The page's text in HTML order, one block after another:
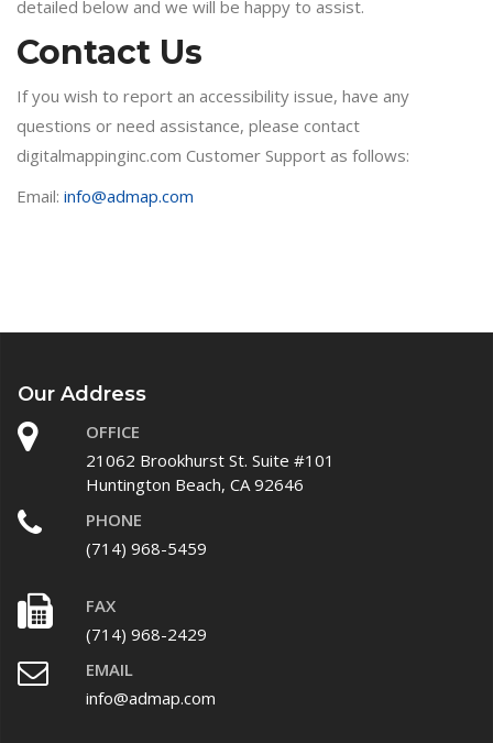
detailed below and we will be happy to assist.
Contact Us
If you wish to report an accessibility issue, have any
questions or need assistance, please contact
digitalmappinginc.com Customer Support as follows:
Email: info@admap.com
Our Address
OFFICE
21062 Brookhurst St. Suite #101
Huntington Beach, CA 92646
PHONE
(714) 968-5459
FAX
(714) 968-2429
EMAIL
info@admap.com